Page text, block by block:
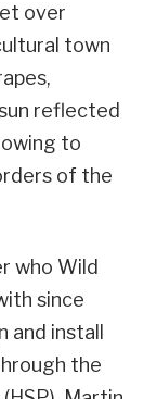
over
town
reflected
to
of the
who Wild
since
and install
the